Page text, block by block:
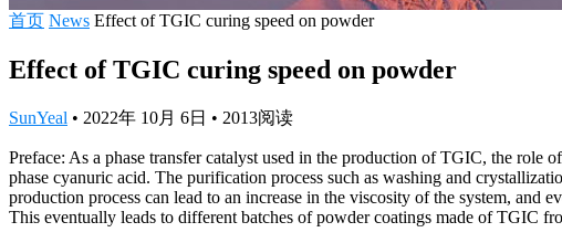
首页 News Effect of TGIC curing speed on powder
Effect of TGIC curing speed on powder
SunYeal • 2022年 10月 6日 • 2013阅读
Preface: As a phase transfer catalyst used in the production of TGIC, the
phase cyanuric acid. The purification process such as washing and
production process can lead to an increase in the viscosity of the system, and
This eventually leads to different batches of powder coatings made of TGIC